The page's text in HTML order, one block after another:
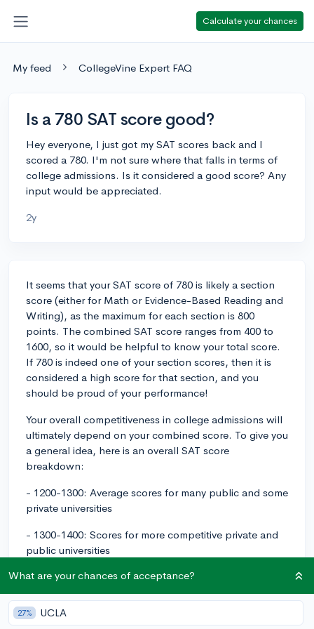
Calculate your chances
My feed CollegeVine Expert FAQ
Is a 780 SAT score good?
Hey everyone, I just got my SAT scores back and I
scored a 780. I'm not sure where that falls in terms of
college admissions. Is it considered a good score? Any
input would be appreciated.
2y
It seems that your SAT score of 780 is likely a section
score (either for Math or Evidence-Based Reading and
Writing), as the maximum for each section is 800
points. The combined SAT score ranges from 400 to
1600, so it would be helpful to know your total score.
If 780 is indeed one of your section scores, then it is
considered a high score for that section, and you
should be proud of your performance!
Your overall competitiveness in college admissions will
ultimately depend on your combined score. To give you
a general idea, here is an overall SAT score
breakdown:
- 1200-1300: Average scores for many public and some
private universities
- 1300-1400: Scores for more competitive private and
public universities
- 1400-1500: Top tier and flagship public universities
- 1500-1600: Highly selective, elite universities
What are your chances of acceptance?
27% UCLA